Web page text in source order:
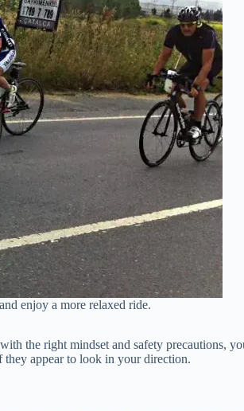
enjoy a more relaxed ride.
the right mindset and safety precautions,
they appear to look in your direction.